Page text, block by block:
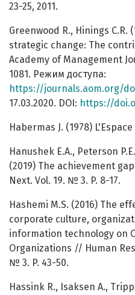
23-25, 2011.
Greenwood R., Hinings
strategic change: The
Academy of Management
1081. Режим доступа:
https://journals.aom.org/
17.03.2020. DOI: https://
Habermas J. (1978)
Hanushek E.A., Peterson
(2019) The achievement
Next. Vol. 19. № 3. P. 8-17.
Hashemi M.S. (2016) The
corporate culture,
information technology on
Organizations // Human
№ 3. P. 43-50.
Hassink R., Isaksen A.,